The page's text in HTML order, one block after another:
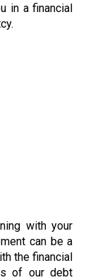
in a financial
with your
can be a
the financial
of our debt